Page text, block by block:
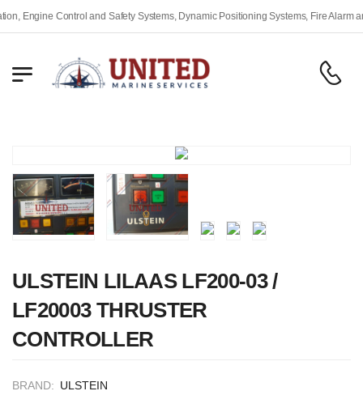
Control and Safety Systems, Dynamic Positioning Systems, Fire Alarm and
ULSTEIN LILAAS LF200-03 /
LF20003 THRUSTER
CONTROLLER
BRAND: ULSTEIN